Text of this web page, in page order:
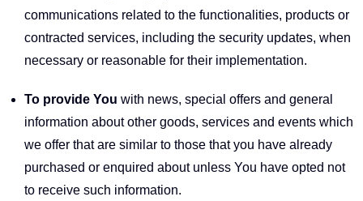
communications related to the functionalities, products or
contracted services, including the security updates, when
necessary or reasonable for their implementation.
To provide You with news, special offers and general
information about other goods, services and events which
we offer that are similar to those that you have already
purchased or enquired about unless You have opted not
to receive such information.